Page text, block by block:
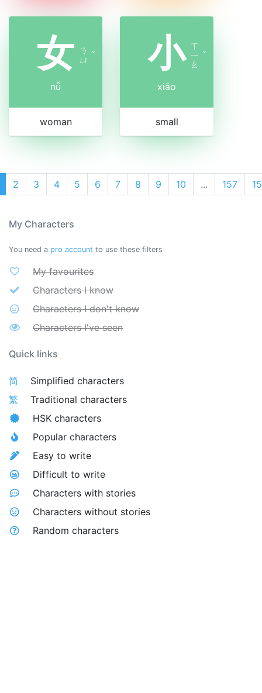
女 ㄋ
ㄩ ˇ
nǚ
woman
小 ㄒ
ㄧ
ㄠ
ˇ
xiǎo
small
2 3 4 5 6 7 8 9 10 ... 157
My Characters
You need a pro account to use these filters
My favourites
Characters I know
Characters I don't know
Characters I've seen
Quick links
简
Simplified characters
繁
Traditional characters
HSK characters
Popular characters
Easy to write
Difficult to write
Characters with stories
Characters without stories
Random characters